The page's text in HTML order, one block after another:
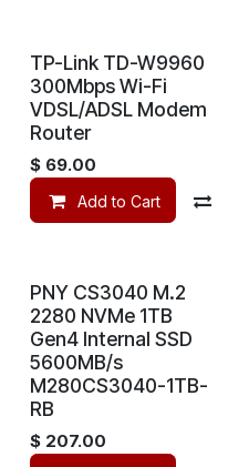
TP-Link TD-W9960
300Mbps Wi-Fi
VDSL/ADSL Modem
Router
$ 69.00
Add to Cart
PNY CS3040 M.2
2280 NVMe 1TB
Gen4 Internal SSD
5600MB/s
M280CS3040-1TB-
RB
$ 207.00